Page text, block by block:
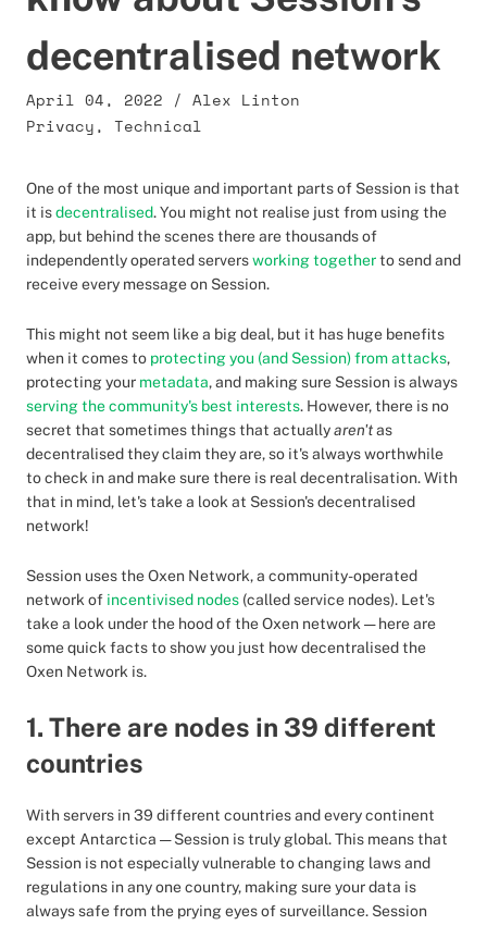
decentralised network
April 04, 2022 / Alex Linton
Privacy, Technical
One of the most unique and important parts of Session is that
it isdecentralised. You might not realise just from using the
app, but behind the scenes there are thousands of
independently operated serversworking togetherto send and
receive every message on Session.
This might not seem like a big deal, but it has huge benefits
when it comes to protecting you (and Session) from attacks,
protecting your metadata, and making sure Session is always
serving the community's best interests. However, there is no
secret that sometimes things that actuallyaren'tas
decentralised they claim they are, so it's always worthwhile
to check in and make sure there is real decentralisation. With
that in mind, let's take a look at Session's decentralised
network!
Session uses the Oxen Network, a community-operated
network of incentivised nodes (called service nodes). Let's
take a look under the hood of the Oxen network — here are
some quick facts to show you just how decentralised the
Oxen Network is.
1. There are nodes in 39 different
countries
With servers in 39 different countries and every continent
except Antarctica — Session is truly global. This means that
Session is not especially vulnerable to changing laws and
regulations in any one country, making sure your data is
always safe from the prying eyes of surveillance. Session